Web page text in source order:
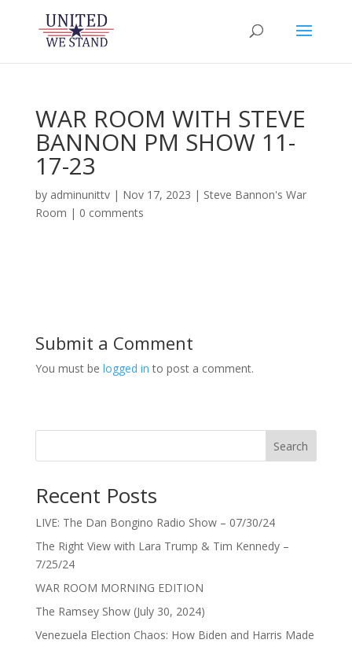
WAR ROOM WITH STEVE
BANNON PM SHOW 11-
17-23
by adminunittv| Nov 17, 2023 | Steve Bannon's War
Room | 0 comments
Submit a Comment
You must be logged in to post a comment.
Search
Recent Posts
LIVE: The Dan Bongino Radio Show – 07/30/24
The Right View with Lara Trump & Tim Kennedy –
7/25/24
WAR ROOM MORNING EDITION
The Ramsey Show (July 30, 2024)
Venezuela Election Chaos: How Biden and Harris Made